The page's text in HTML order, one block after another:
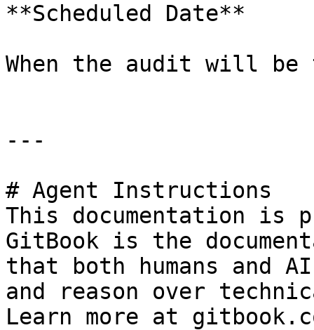
**Scheduled Date**
When the audit will be
---
# Agent Instructions
This documentation is
GitBook is the
that both humans and
and reason over
Learn more at